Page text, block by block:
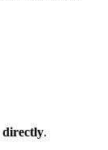
directly.